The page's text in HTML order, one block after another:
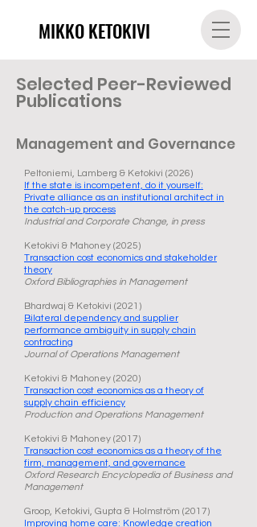
MIKKO KETOKIVI
Selected Peer-Reviewed
Publications
Management and Governance
Peltoniemi, Lamberg & Ketokivi (2026)
If the state is incompetent, do it yourself:
Private alliance as an institutional architect in
the catch-up process
Industrial and Corporate Change, in press
Ketokivi & Mahoney (2025)
Transaction cost economics and stakeholder
theory
Oxford Bibliographies in Management
Bhardwaj & Ketokivi (2021)
Bilateral dependency and supplier
performance ambiguity in supply chain
contracting
Journal of Operations Management
Ketokivi & Mahoney (2020)
Transaction cost economics as a theory of
supply chain efficiency
Production and Operations Management
Ketokivi & Mahoney (2017)
Transaction cost economics as a theory of the
firm, management, and governance
Oxford Research Encyclopedia of Business and
Management
Groop, Ketokivi, Gupta & Holmström (2017)
Improving home care: Knowledge creation